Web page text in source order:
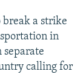
a strike
in
separate
calling for